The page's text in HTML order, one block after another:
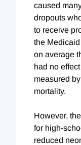
caused
dropouts
to receive
the
on average
had no
measured
mortality.
However,
for high-
reduced